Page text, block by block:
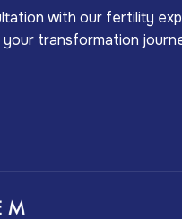
with our fertility
transformation